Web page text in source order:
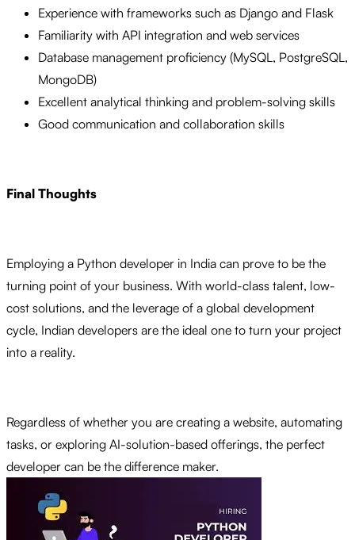
Experience with frameworks such as Django and Flask
Familiarity with API integration and web services
Database management proficiency (MySQL, PostgreSQL,
MongoDB)
Excellent analytical thinking and problem-solving skills
Good communication and collaboration skills
Final Thoughts
Employing a Python developer in India can prove to be the
turning point of your business. With world-class talent, low-
cost solutions, and the leverage of a global development
cycle, Indian developers are the ideal one to turn your project
into a reality.
Regardless of whether you are creating a website, automating
tasks, or exploring AI-solution-based offerings, the perfect
developer can be the difference maker.